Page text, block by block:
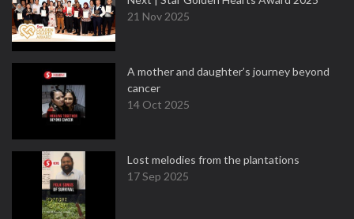
21 Nov 2025
A mother and daughter’s journey beyond
cancer
14 Oct 2025
Lost melodies from the plantations
17 Sep 2025